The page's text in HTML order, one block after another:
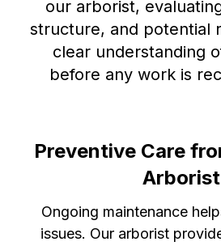
our arborist,
structure, and potential
clear understanding
before any work is
Preventive Care
Arborist
Ongoing maintenance
issues. Our arborist